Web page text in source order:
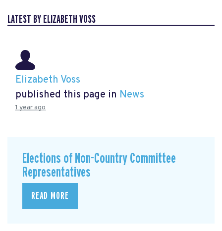
LATEST BY ELIZABETH VOSS
Elizabeth Voss
published this page in News
1 year ago
Elections of Non-Country Committee
Representatives
READ MORE